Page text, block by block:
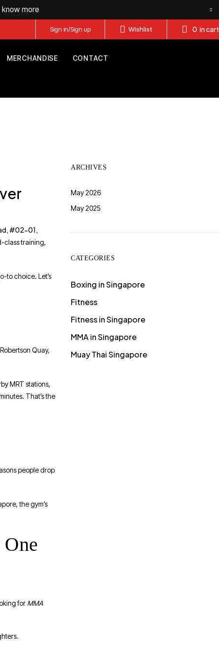
know more
Sign in/Sign up Wishlist 0 in cart
MERCHANDISE CONTACT
#02-01,
class training,
to choice. Let’s
Quay,
MRT stations,
That’s the
people drop
the gym’s
for MMA
ARCHIVES
May 2026
May 2025
CATEGORIES
Boxing in Singapore
Fitness
Fitness in Singapore
MMA in Singapore
Muay Thai Singapore